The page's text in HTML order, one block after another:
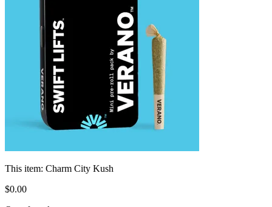
This item: Charm City Kush
$0.00